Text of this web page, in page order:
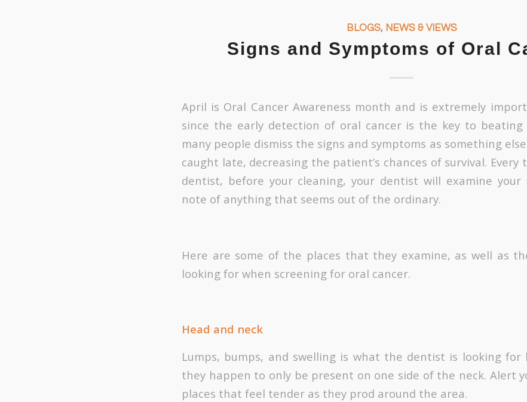
BLOGS, NEWS & VIEWS
Signs and Symptoms of Oral
April is Oral Cancer Awareness month and is extremely
since the early detection of oral cancer is the key to
many people dismiss the signs and symptoms as something
caught late, decreasing the patient’s chances of survival. Every
dentist, before your cleaning, your dentist will examine your
note of anything that seems out of the ordinary.
Here are some of the places that they examine, as well as
looking for when screening for oral cancer.
Head and neck
Lumps, bumps, and swelling is what the dentist is looking for
they happen to only be present on one side of the neck. Alert
places that feel tender as they prod around the area.